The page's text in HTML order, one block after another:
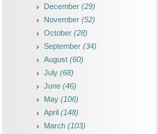
December (29)
November (52)
October (28)
September (34)
August (60)
July (68)
June (46)
May (106)
April (148)
March (103)